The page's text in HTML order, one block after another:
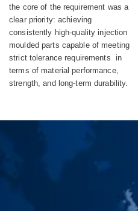
the core of the requirement was a
clear priority: achieving
consistently high-quality injection
moulded parts capable of meeting
strict tolerance requirements in
terms of material performance,
strength, and long-term durability.